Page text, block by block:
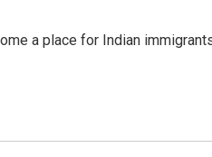
a place for Indian